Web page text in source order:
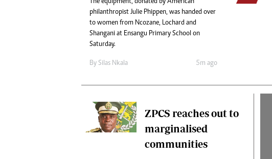
Digital Marketing Manager:
tmutambara@alphamedia.co.zw
Tel: (04) 771722/3
Online Advertising
philanthropist Julie Phippen, was handed over
to women from Ncozane, Lochard and
Shangani at Ensangu Primary School on
Saturday.
By Silas Nkala 5m ago
ZPCS reaches out to
marginalised
communities